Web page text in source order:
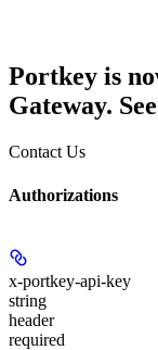
Portkey is
Gateway.
Contact Us
Authorizations
x-portkey-api-key
string
header
required